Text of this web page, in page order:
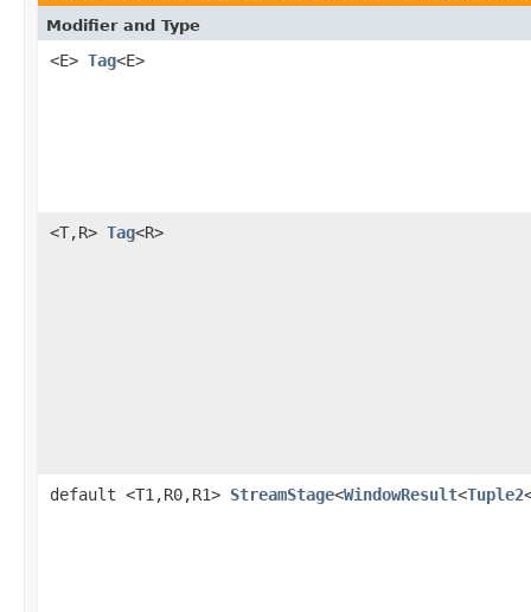
Modifier and Type
<E> Tag<E>
<T,R> Tag<R>
default <T1,R0,R1> StreamStage<WindowResult<Tuple2